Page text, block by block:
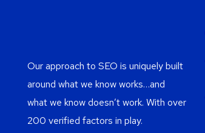
Our approach to SEO is uniquely built
around what we know works…and
what we know doesn’t work. With over
200 verified factors in play.